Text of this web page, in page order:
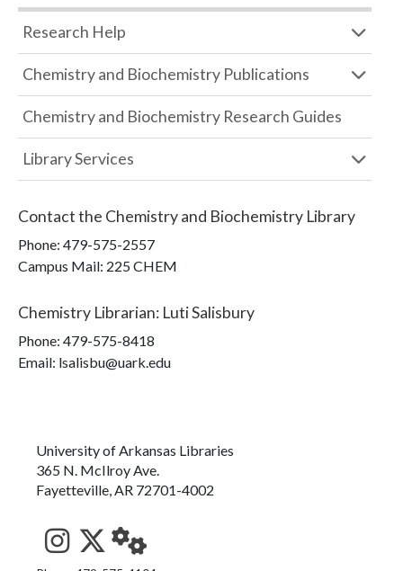
Research Help
Chemistry and Biochemistry Publications
Chemistry and Biochemistry Research Guides
Library Services
Contact the Chemistry and Biochemistry Library
Phone: 479-575-2557
Campus Mail: 225 CHEM
Chemistry Librarian: Luti Salisbury
Phone: 479-575-8418
Email: lsalisbu@uark.edu
University of Arkansas Libraries
365 N. McIlroy Ave.
Fayetteville, AR 72701-4002